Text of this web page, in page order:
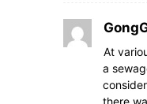
At
a
there